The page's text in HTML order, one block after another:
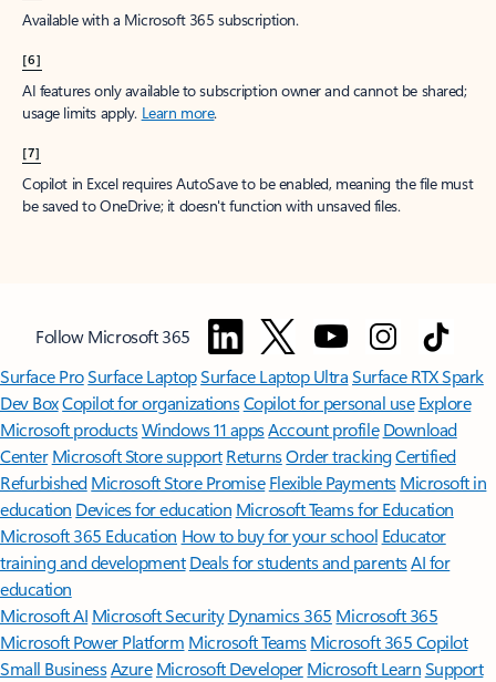
Available with a Microsoft 365 subscription.
[6]
AI features only available to subscription owner and cannot be shared;
usage limits apply. Learn more.
[7]
Copilot in Excel requires AutoSave to be enabled, meaning the file must
be saved to OneDrive; it doesn't function with unsaved files.
Follow Microsoft 365
Surface ProSurface LaptopSurface Laptop UltraSurface RTX Spark
Dev BoxCopilot for organizationsCopilot for personal use Explore
Microsoft productsWindows 11 appsAccount profile Download
Center Microsoft Store support ReturnsOrder trackingCertified
Refurbished Microsoft Store Promise Flexible Payments Microsoft in
education Devices for education Microsoft Teams for Education
Microsoft 365 Education How to buy for your school Educator
training and development Deals for students and parentsAI for
education
Microsoft AI Microsoft Security Dynamics 365 Microsoft 365
Microsoft Power Platform Microsoft TeamsMicrosoft 365 Copilot
Small BusinessAzure Microsoft DeveloperMicrosoft LearnSupport